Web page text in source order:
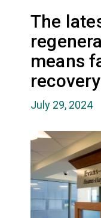
The
means
July 29, 2024